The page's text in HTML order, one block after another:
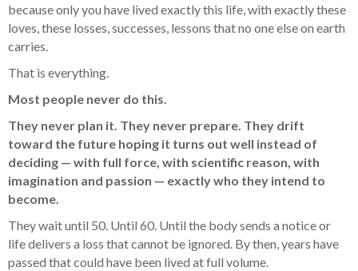
because only you have lived exactly this life, with exactly these
loves, these losses, successes, lessons that no one else on earth
carries.
That is everything.
Most people never do this.
They never plan it. They never prepare. They drift
toward the future hoping it turns out well instead of
deciding — with full force, with scientific reason, with
imagination and passion — exactly who they intend to
become.
They wait until 50. Until 60. Until the body sends a notice or
life delivers a loss that cannot be ignored. By then, years have
passed that could have been lived at full volume.